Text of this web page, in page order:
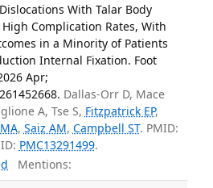
With Talar Body
Complication Rates, With
in a Minority of Patients
Internal Fixation. Foot
Apr;
Dallas-Orr D, Mace
A, Tse S, Fitzpatrick EP,
, Saiz AM, Campbell ST. PMID:
PMC13291499.
Mentions: